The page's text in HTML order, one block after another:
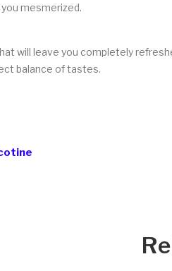
mesmerized.
will leave you completely
balance of tastes.